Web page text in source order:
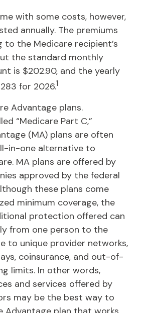
with some costs, however,
annually. The premiums
to the Medicare recipient’s
the standard monthly
is $202.90, and the yearly
for 2026.1
Advantage plans.
“Medicare Part C,”
(MA) plans are often
in-one alternative to
MA plans are offered by
approved by the federal
these plans come
minimum coverage, the
protection offered can
from one person to the
to unique provider networks,
coinsurance, and out-of-
limits. In other words,
and services offered by
may be the best way to